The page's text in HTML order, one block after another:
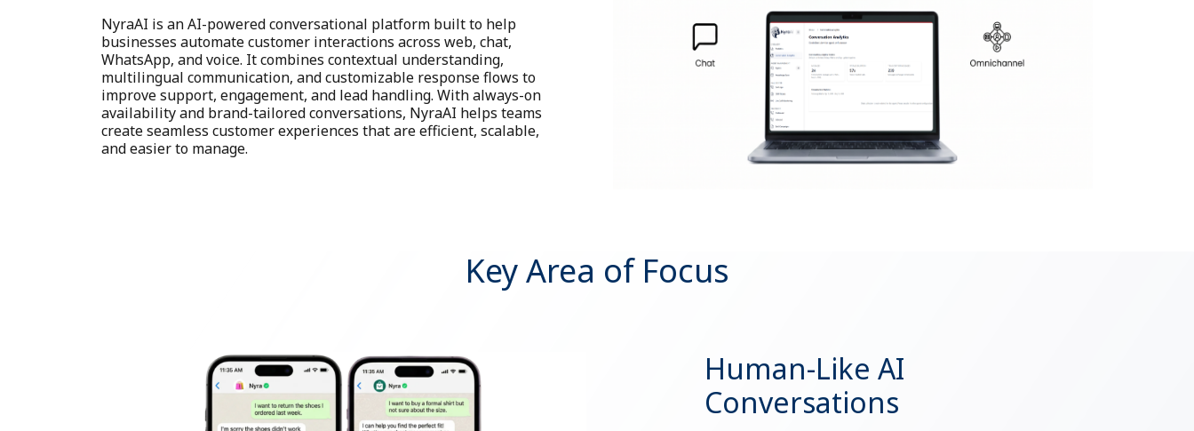
NyraAI is an AI-powered conversational platform built to help
businesses automate customer interactions across web, chat,
WhatsApp, and voice. It combines contextual understanding,
multilingual communication, and customizable response flows to
improve support, engagement, and lead handling. With always-on
availability and brand-tailored conversations, NyraAI helps teams
create seamless customer experiences that are efficient, scalable,
and easier to manage.
Key Area of Focus
Human-Like AI
Conversations